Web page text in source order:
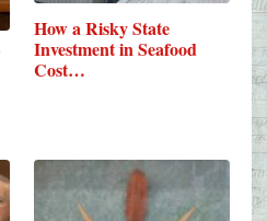
How a Risky State
Investment in Seafood
Cost…